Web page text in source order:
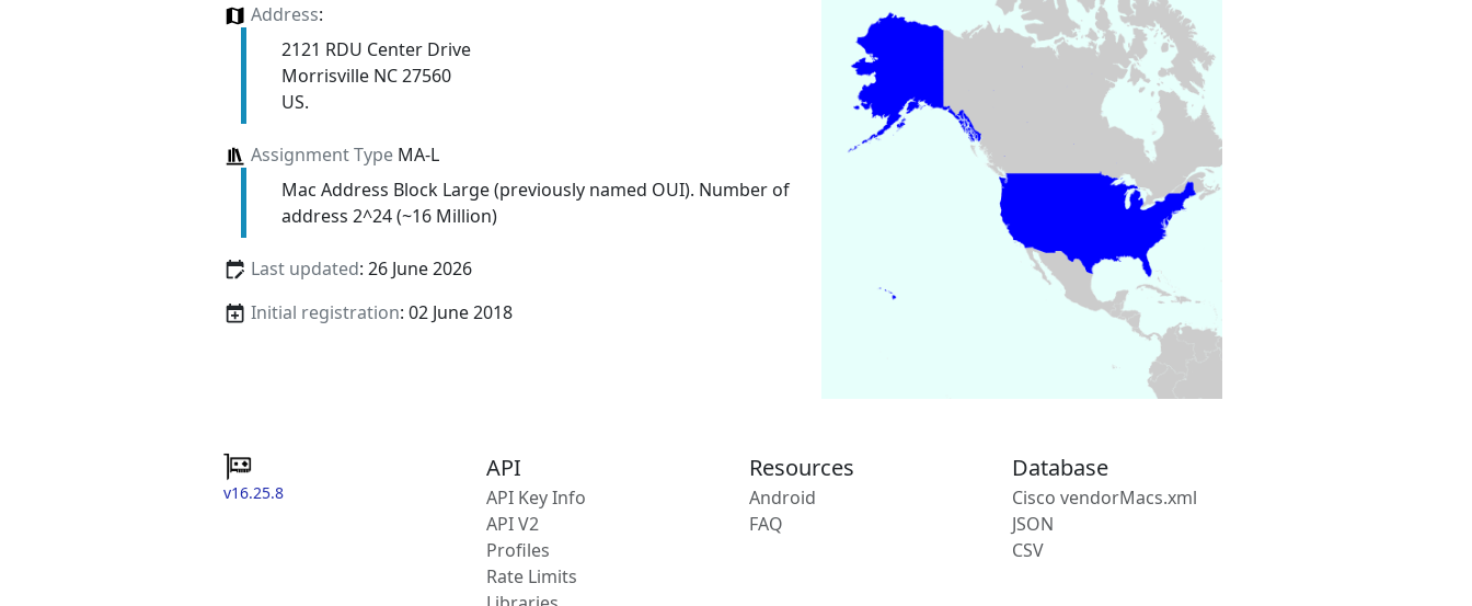
Address:
2121 RDU Center Drive
Morrisville NC 27560
US.
Assignment TypeMA-L
Mac Address Block Large (previously named OUI). Number of
address 2^24 (~16 Million)
Last updated: 26 June 2026
Initial registration: 02 June 2018
v16.25.8
API
API Key Info
API V2
Profiles
Rate Limits
Resources
Android
FAQ
Database
Cisco vendorMacs.xml
JSON
CSV